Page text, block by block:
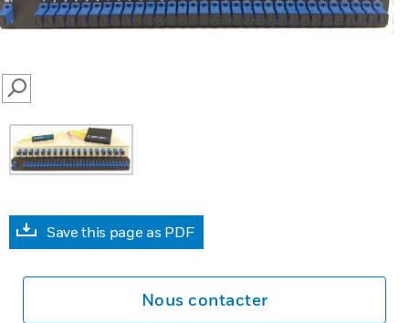
SEARCH
Save this page as PDF
Nous contacter